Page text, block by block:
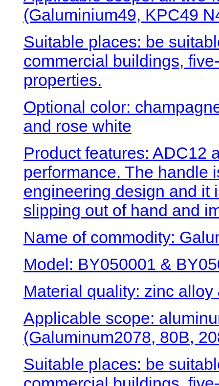
(Galuminium49, KPC49
Suitable places: be
commercial buildings,
properties.
Optional color:
and rose white
Product features: ADC12
performance. The handle
engineering design and it
slipping out of hand and
Name of commodity:
Model: BY050001 &
Material quality: zinc
Applicable scope:
(Galuminum2078, 80B,
Suitable places: be